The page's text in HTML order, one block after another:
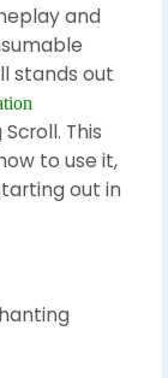
and
stands out
This
to use it,
out in